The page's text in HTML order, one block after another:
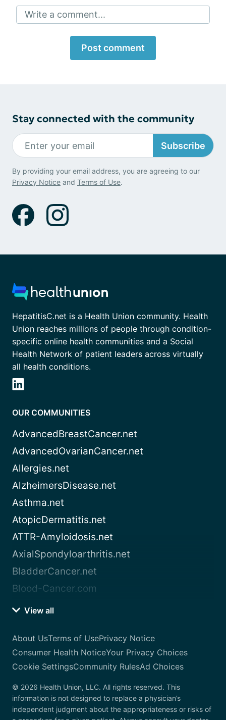
Write a comment...
Post comment
Stay connected with the community
Subscribe
By providing your email address, you are agreeing to our
Privacy Notice and Terms of Use.
HepatitisC.net is a Health Union community. Health
Union reaches millions of people through condition-
specific online health communities and a Social
Health Network of patient leaders across virtually
all health conditions.
OUR COMMUNITIES
AdvancedBreastCancer.net
AdvancedOvarianCancer.net
Allergies.net
AlzheimersDisease.net
Asthma.net
AtopicDermatitis.net
ATTR-Amyloidosis.net
AxialSpondyloarthritis.net
BladderCancer.net
Blood-Cancer.com
View all
About UsTerms of UsePrivacy Notice
Consumer Health NoticeYour Privacy Choices
Cookie SettingsCommunity RulesAd Choices
© 2026 Health Union, LLC. All rights reserved. This
information is not designed to replace a physician’s
independent judgment about the appropriateness or risks of